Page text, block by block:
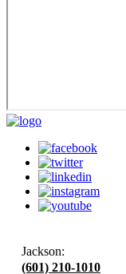
Jackson:
(601) 210-1010